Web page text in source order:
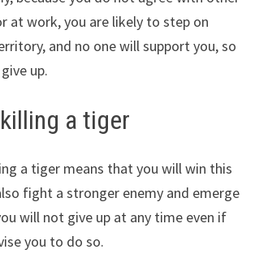
at work, you are likely to step on
and no one will support you, so
up.
a tiger
a tiger means that you will win this
fight a stronger enemy and emerge
will not give up at any time even if
you to do so.